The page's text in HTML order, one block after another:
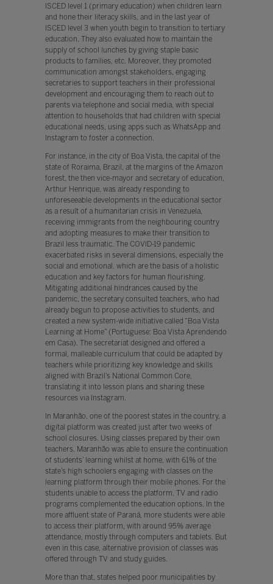
ISCED level 1 (primary education) when children learn
and hone their literacy skills, and in the last year of
ISCED level 3 when youth begin to transition to tertiary
education. They also evaluated how to maintain the
supply of school lunches by giving staple basic
products to families, etc. Moreover, they promoted
communication amongst stakeholders, engaging
secretaries to support teachers in their professional
development and encouraging them to reach out to
parents via telephone and social media, with special
attention to households that had children with special
educational needs, using apps such as WhatsApp and
Instagram to foster a connection.
For instance, in the city of Boa Vista, the capital of the
state of Roraima, Brazil, at the margins of the Amazon
forest, the then vice-mayor and secretary of education,
Arthur Henrique, was already responding to
unforeseeable developments in the educational sector
as a result of a humanitarian crisis in Venezuela,
receiving immigrants from the neighbouring country
and adopting measures to make their transition to
Brazil less traumatic. The COVID-19 pandemic
exacerbated risks in several dimensions, especially the
social and emotional, which are the basis of a holistic
education and key factors for human flourishing.
Mitigating additional hindrances caused by the
pandemic, the secretary consulted teachers, who had
already begun to propose activities to students, and
created a new system-wide initiative called “Boa Vista
Learning at Home” (Portuguese: Boa Vista Aprendendo
em Casa). The secretariat designed and offered a
formal, malleable curriculum that could be adapted by
teachers while prioritizing key knowledge and skills
aligned with Brazil’s National Common Core,
translating it into lesson plans and sharing these
resources via Instagram.
In Maranhão, one of the poorest states in the country, a
digital platform was created just after two weeks of
school closures. Using classes prepared by their own
teachers, Maranhão was able to ensure the continuation
of students’ learning whilst at home, with 61% of the
state’s high schoolers engaging with classes on the
learning platform through their mobile phones. For the
students unable to access the platform, TV and radio
programs complemented the education options. In the
more affluent state of Paraná, more students were able
to access their platform, with around 95% average
attendance, mostly through computers and tablets. But
even in this case, alternative provision of classes was
offered through TV and study guides.
More than that, states helped poor municipalities by